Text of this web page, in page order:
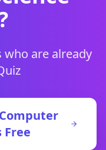
who are already
Free